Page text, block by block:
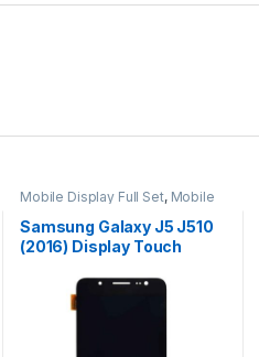
Mobile Display Full Set, Mobile
Samsung Galaxy J5 J510
(2016) Display Touch